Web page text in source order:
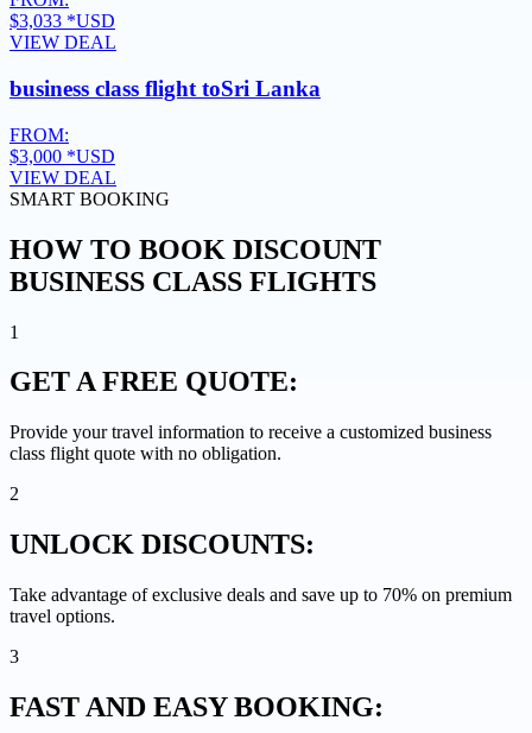
$3,033 *USD
VIEW DEAL
business class flight toSri Lanka
FROM:
$3,000 *USD
VIEW DEAL
SMART BOOKING
HOW TO BOOK DISCOUNT
BUSINESS CLASS FLIGHTS
1
GET AFREE QUOTE:
Provide your travel information to receive a customized business
class flight quote with no obligation.
2
UNLOCK DISCOUNTS:
Take advantage of exclusive deals and save up to 70% on premium
travel options.
3
FAST AND EASYBOOKING: